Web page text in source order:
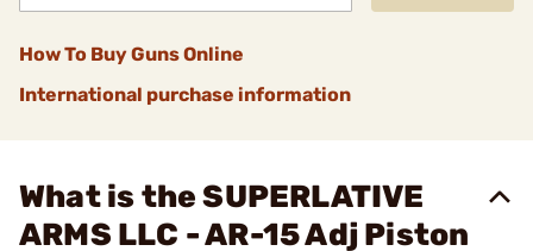
How To Buy Guns Online
International purchase information
What is the SUPERLATIVE
ARMS LLC - AR-15 Adj Piston